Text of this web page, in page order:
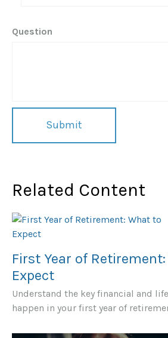
Question
Related Content
First Year of
Expect
Understand the key financial and
happen in your first year of